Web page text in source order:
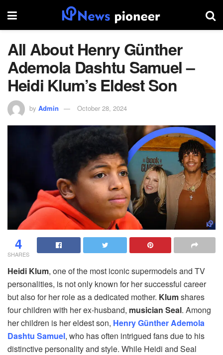
All About Henry Günther
Ademola Dashtu Samuel –
Heidi Klum’s Eldest Son
by Admin October 28, 2024
4
SHARES
Heidi Klum, one of the most iconic supermodels and TV
personalities, is not only known for her successful career
but also for her role as a dedicated mother. Klumshares
four children with her ex-husband, musician Seal. Among
her children is her eldest son, Henry Günther Ademola
Dashtu Samuel, who has often intrigued fans due to his
distinctive personality and style. While Heidi and Seal